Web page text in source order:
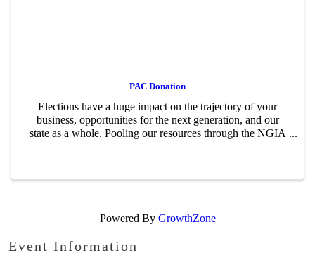
PAC Donation
Elections have a huge impact on the trajectory of your
business, opportunities for the next generation, and our
state as a whole. Pooling our resources through the NGIA
Powered By GrowthZone
Event Information